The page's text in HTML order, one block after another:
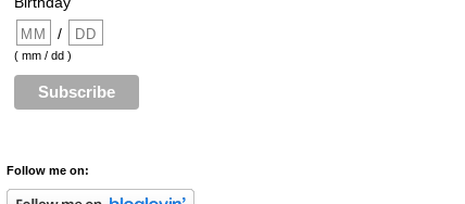
/
( mm / dd )
Follow me on: